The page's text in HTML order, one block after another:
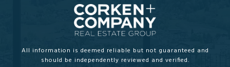
All information is deemed reliable but not guaranteed and
should be independently reviewed and verified.